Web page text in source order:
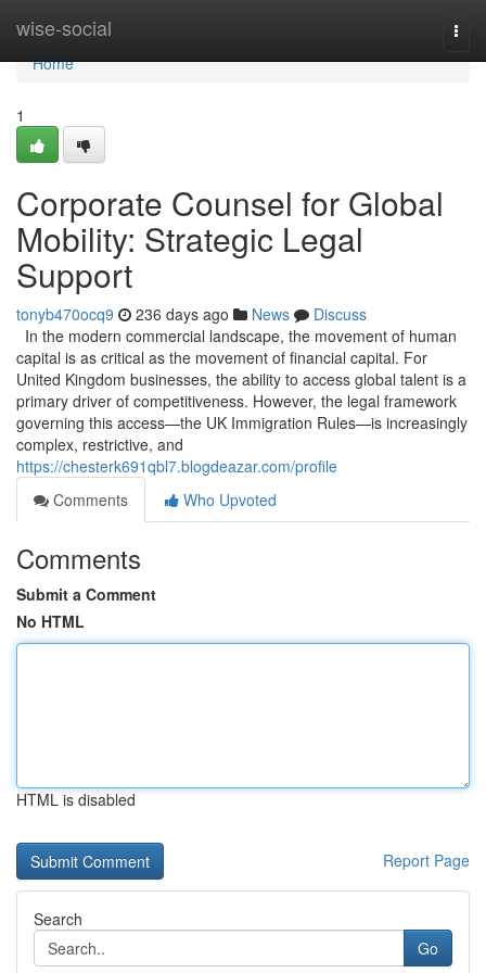
wise-social
Home
Home
1
Corporate Counsel for Global
Mobility: Strategic Legal
Support
tonyb470ocq9 236 days ago News
Discuss
In the modern commercial landscape, the movement of human
capital is as critical as the movement of financial capital. For
United Kingdom businesses, the ability to access global talent is a
primary driver of competitiveness. However, the legal framework
governing this access—the UK Immigration Rules—is increasingly
complex, restrictive, and
https://chesterk691qbl7.blogdeazar.com/profile
Comments
Who Upvoted
Comments
Submit a Comment
No HTML
HTML is disabled
Report Page
Search
Go